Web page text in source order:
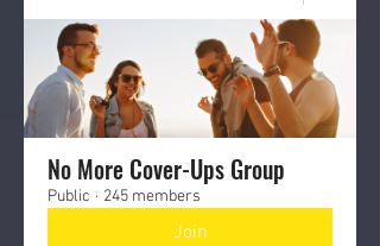
No More Cover-Ups Group
Public · 245 members
Join